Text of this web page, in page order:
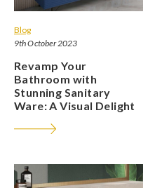
Blog
9th October 2023
Revamp Your
Bathroom with
Stunning Sanitary
Ware: A Visual Delight